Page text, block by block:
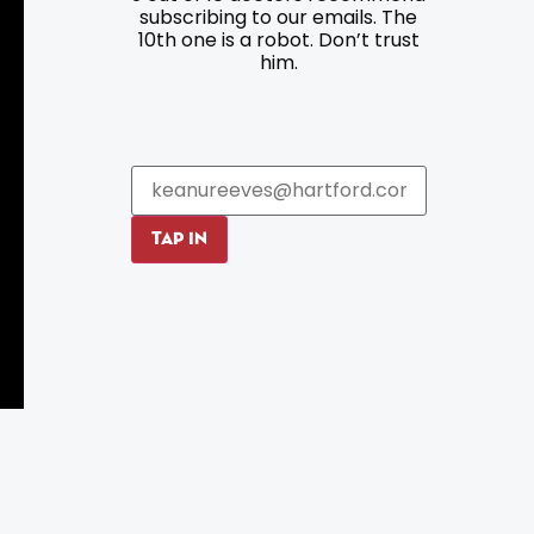
Roadside Assistance
Hartford Has It Banners
subscribing to our emails. The
10th one is a robot. Don’t trust
him.
TAP IN